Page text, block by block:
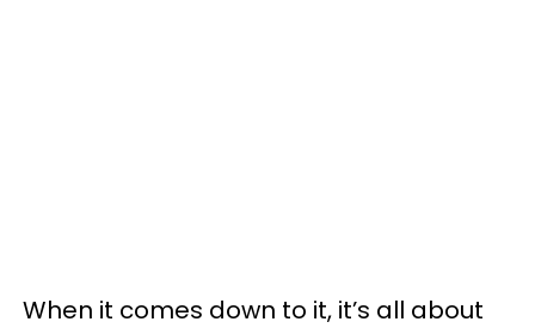
When it comes down to it, it’s all about